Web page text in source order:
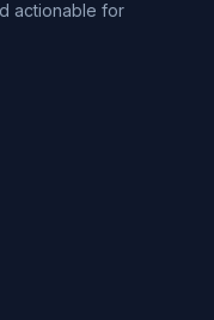
actionable for